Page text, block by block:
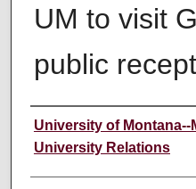
UM to visit
public
Author
University of Montana--
University Relations